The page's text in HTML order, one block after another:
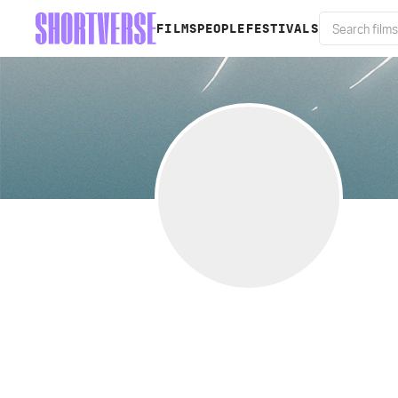
FILMS PEOPLE FESTIVALS